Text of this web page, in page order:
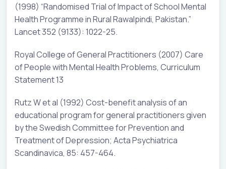
(1998) “Randomised Trial of Impact of School Mental
Health Programme in Rural Rawalpindi, Pakistan.”
Lancet 352 (9133): 1022-25.
Royal College of General Practitioners (2007) Care
of People with Mental Health Problems, Curriculum
Statement 13
Rutz W et al (1992) Cost-benefit analysis of an
educational program for general practitioners given
by the Swedish Committee for Prevention and
Treatment of Depression; Acta Psychiatrica
Scandinavica, 85: 457-464.